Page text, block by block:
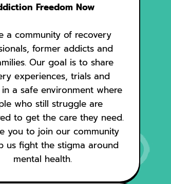
Freedom Now
a community of recovery
former addicts and
Our goal is to share
experiences, trials and
a safe environment where
who still struggle are
to get the care they need.
you to join our community
us fight the stigma around
mental health.